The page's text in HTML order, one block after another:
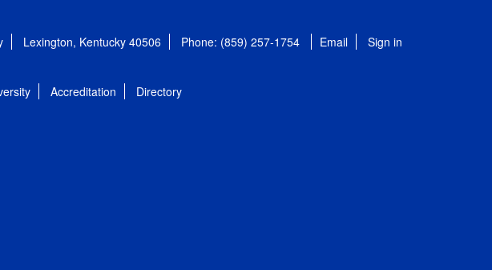
Lexington, Kentucky 40506 Phone: (859) 257-1754 Email Sign in
Accreditation Directory